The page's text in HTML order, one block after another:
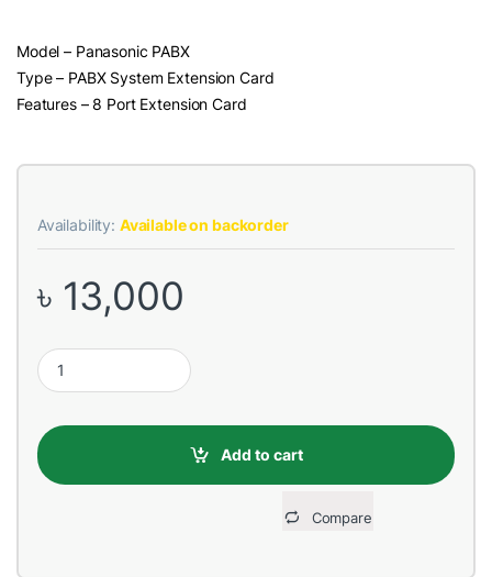
Model – Panasonic PABX
Type – PABX System Extension Card
Features – 8 Port Extension Card
Availability: Available on backorder
৳ 13,000
Panasonic PABX System 8 Port Extension Card quantity
Add to cart
Compare